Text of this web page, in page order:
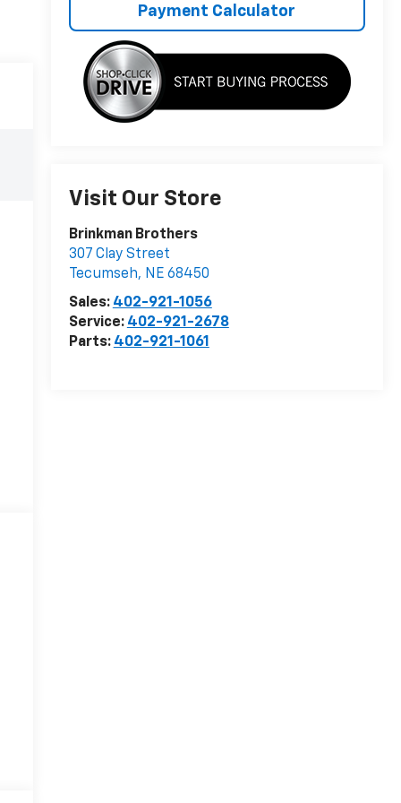
Payment Calculator
Visit Our Store
Brinkman Brothers
307 Clay Street
Tecumseh, NE 68450
Sales: 402-921-1056
Service: 402-921-2678
Parts: 402-921-1061